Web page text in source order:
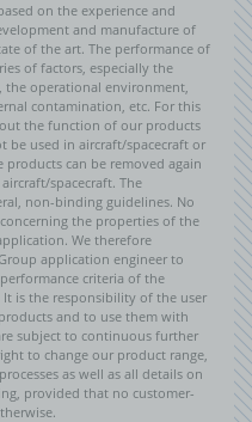
on the experience and
and manufacture of
of the art. The performance of
of factors, especially the
the operational environment,
contamination, etc. For this
the function of our products
be used in aircraft/spacecraft or
can be removed again
spacecraft. The
non-binding guidelines. No
the properties of the
We therefore
application engineer to
criteria of the
is the responsibility of the user
and to use them with
subject to continuous further
to change our product range,
as well as all details on
provided that no customer-